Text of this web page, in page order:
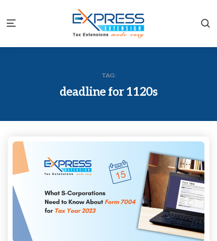
Menu
TAG:
deadline for 1120s